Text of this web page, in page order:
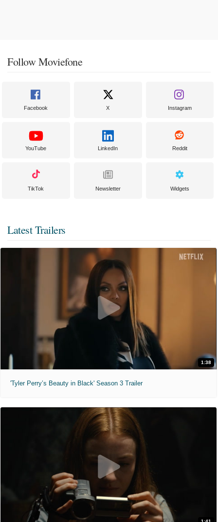
Follow Moviefone
Facebook X Instagram
YouTube LinkedIn Reddit
TikTok Newsletter Widgets
Latest Trailers
1:38
'Tyler Perry’s Beauty in Black' Season 3 Trailer